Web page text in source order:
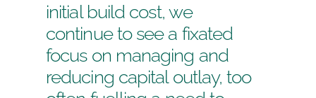
initial build cost, we
continue to see a fixated
focus on managing and
reducing capital outlay, too